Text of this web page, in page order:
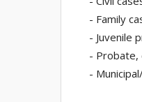
- Family
- Juvenile
- Probate,
-